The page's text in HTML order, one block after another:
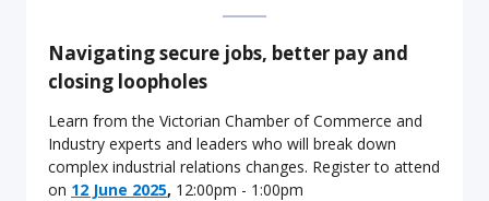
Navigating secure jobs, better pay and
closing loopholes
Learn from the Victorian Chamber of Commerce and
Industry experts and leaders who will break down
complex industrial relations changes. Register to attend
on 12 June 2025, 12:00pm - 1:00pm